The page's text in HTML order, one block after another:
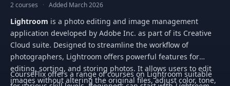
2 courses · Added March 2026
Lightroom is a photo editing and image management
application developed by Adobe Inc. as part of its Creative
Cloud suite. Designed to streamline the workflow of
photographers, Lightroom offers powerful features for
editing, sorting, and storing photos. It allows users to edit
images without altering the original files, adjust color, tone,
CourseFlix offers a range of courses on Lightroom suitable